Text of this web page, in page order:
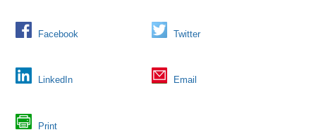
Facebook Twitter
LinkedIn Email
Print